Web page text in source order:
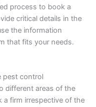
process to book a
critical details in the
the information
that fits your needs.
pest control
different areas of the
a firm irrespective of the